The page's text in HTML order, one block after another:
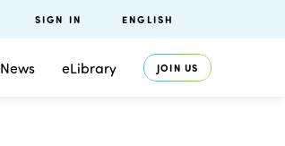
News eLibrary JOIN US
SIGN IN ENGLISH